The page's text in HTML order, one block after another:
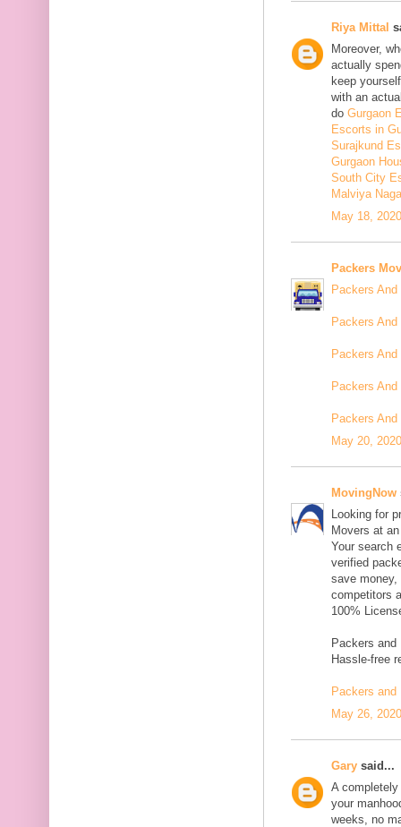
Riya Mittal
Moreover,
actually
keep
with an
do Gurgaon
Escorts in
Surajkund
Gurgaon
South City
Malviya
May 18,
Packers
Packers
Packers
Packers
Packers
Packers
May 20,
MovingNow
Looking for
Movers at
Your search
verified
save
competitors
100%
Packers
Hassle-free
Packers and
May 26,
Gary said...
A
your
weeks, no